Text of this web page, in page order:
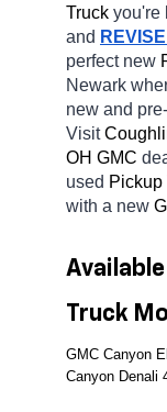
Truck you're
and
perfect new
Newark
new and
Visit
OH GMC
used Pickup
with a new
Available
Truck
GMC Canyon
Canyon Denali